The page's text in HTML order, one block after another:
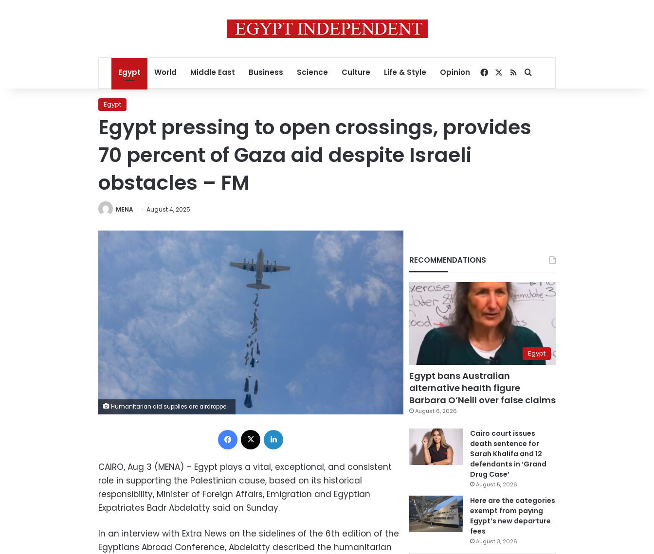
Egypt World Middle East Business Science Culture Life & Style Opinion Facebook
RSSSearch for
Egypt
Egypt pressing to open crossings, provides
70 percent of Gaza aid despite Israeli
obstacles – FM
MENA August 4, 2025
Humanitarian aid supplies are airdropped by military cargo planes over the western part of Deir al-Balah, Gaza, on Monday. Anadolu/Getty Images
Facebook
CAIRO, Aug 3 (MENA) – Egypt plays a vital, exceptional, and consistent
role in supporting the Palestinian cause, based on its historical
responsibility, Minister of Foreign Affairs, Emigration and Egyptian
Expatriates Badr Abdelatty said on Sunday.
In an interview with Extra News on the sidelines of the 6th edition of the
Egyptians Abroad Conference, Abdelatty described the humanitarian
RECOMMENDATIONS
Egypt
Egypt bans Australian
alternative health figure
Barbara O’Neill over false claims
August 6, 2026
Cairo court issues
death sentence for
Sarah Khalifa and 12
defendants in ‘Grand
Drug Case’
August 5, 2026
Here are the categories
exempt from paying
Egypt’s new departure
fees
August 3, 2026